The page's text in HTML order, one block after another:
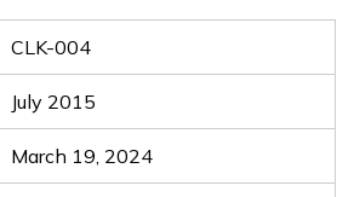
CLK-004
July 2015
March 19, 2024